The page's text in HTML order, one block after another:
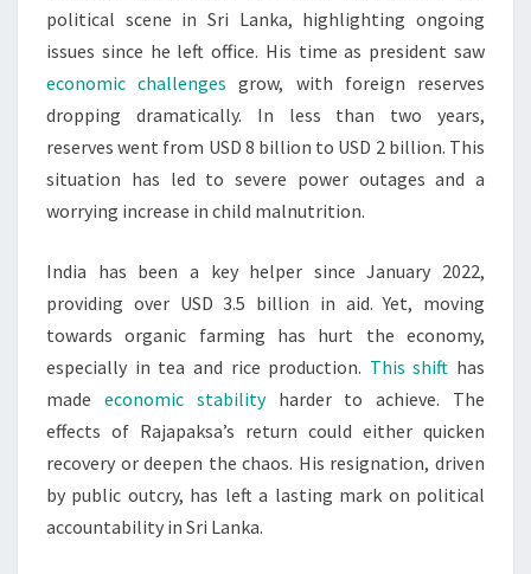
political scene in Sri Lanka, highlighting ongoing
issues since he left office. His time as president saw
economic challenges grow, with foreign reserves
dropping dramatically. In less than two years,
reserves went from USD 8 billion to USD 2 billion. This
situation has led to severe power outages and a
worrying increase in child malnutrition.
India has been a key helper since January 2022,
providing over USD 3.5 billion in aid. Yet, moving
towards organic farming has hurt the economy,
especially in tea and rice production. This shift has
made economic stabilityharder to achieve. The
effects of Rajapaksa’s return could either quicken
recovery or deepen the chaos. His resignation, driven
by public outcry, has left a lasting mark on political
accountability in Sri Lanka.